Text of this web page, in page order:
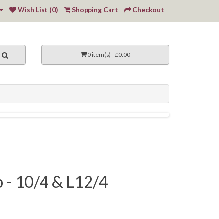
Wish List (0) Shopping Cart Checkout
0 item(s) - £0.00
- 10/4 & L12/4